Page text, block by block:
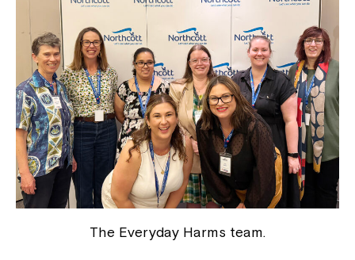
The Everyday Harms team.